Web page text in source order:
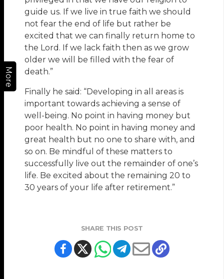
More
guide us. If we live in true faith we should
not fear the end of life but rather be
excited that we can finally return home to
the Lord. If we lack faith then as we grow
older we will be filled with the fear of
death.”
Finally he said: “Developing in all areas is
important towards achieving a sense of
well-being. No point in having money but
poor health. No point in having money and
great health but no one to share with, and
so on. Be mindful of these matters to
successfully live out the remainder of one’s
life. Be excited about the remaining 20 to
30 years of your life after retirement.”
SHARE THIS POST